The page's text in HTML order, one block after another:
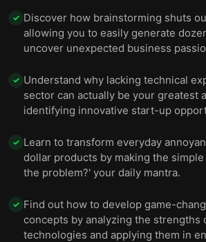
✓ Discover how brainstorming shuts
allowing you to easily generate
uncover unexpected business
✓ Understand why lacking technical
sector can actually be your greatest
identifying innovative start-up
✓ Learn to transform everyday
dollar products by making the
the problem?' your daily mantra.
✓ Find out how to develop game-
concepts by analyzing the strengths
technologies and applying them in